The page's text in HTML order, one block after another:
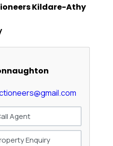
Kildare-Athy
Agent
Enquiry